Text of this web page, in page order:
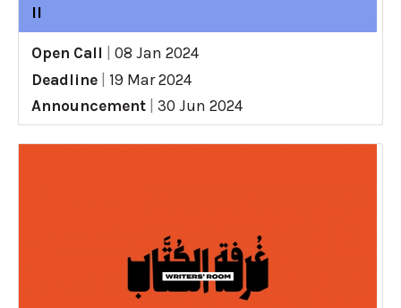
II
Open Call
08 Jan 2024
Deadline
19 Mar 2024
Announcement
30 Jun 2024